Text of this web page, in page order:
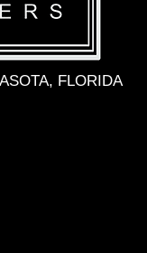
FLORIDA